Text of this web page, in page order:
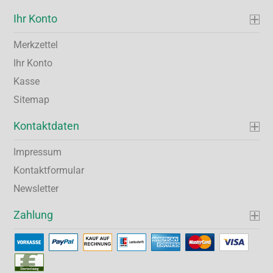
Ihr Konto
Merkzettel
Ihr Konto
Kasse
Sitemap
Kontaktdaten
Impressum
Kontaktformular
Newsletter
Zahlung